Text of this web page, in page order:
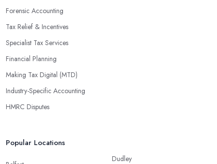
Forensic Accounting
Tax Relief & Incentives
Specialist Tax Services
Financial Planning
Making Tax Digital (MTD)
Industry-Specific Accounting
HMRC Disputes
Popular Locations
Dudley